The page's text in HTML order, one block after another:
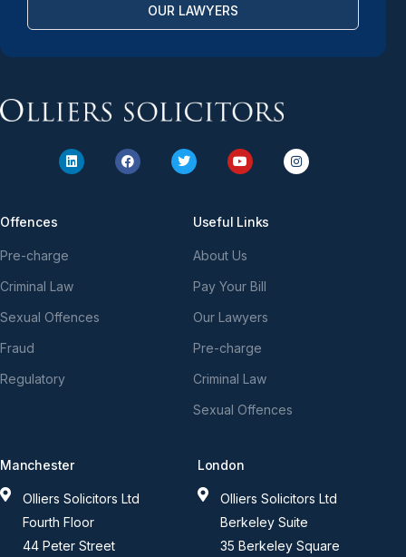
OUR LAWYERS
Offences
Pre-charge
Criminal Law
Sexual Offences
Fraud
Regulatory
Useful Links
About Us
Pay Your Bill
Our Lawyers
Pre-charge
Criminal Law
Sexual Offences
Manchester
Olliers Solicitors Ltd
Fourth Floor
44 Peter Street
London
Olliers Solicitors Ltd
Berkeley Suite
35 Berkeley Square